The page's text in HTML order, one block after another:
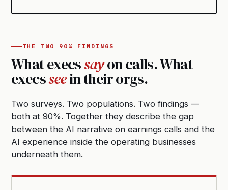
THE TWO 90% FINDINGS
What execssayon calls. What
execsseein their orgs.
Two surveys. Two populations. Two findings —
both at 90%. Together they describe the gap
between the AI narrative on earnings calls and the
AI experience inside the operating businesses
underneath them.